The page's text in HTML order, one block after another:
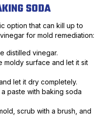
SODA
option that can kill up to
for mold remediation:
distilled vinegar.
moldy surface and let it sit
let it dry completely.
paste with baking soda
scrub with a brush, and